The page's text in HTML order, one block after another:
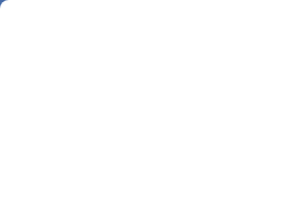
Skip